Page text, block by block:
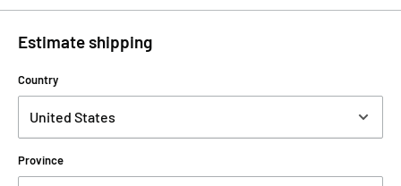
Estimate shipping
Country
Province